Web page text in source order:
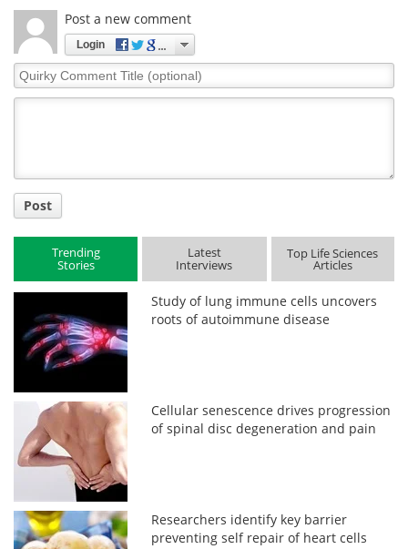
Post a new comment
Login
Quirky
Comment
Post
Trending
Stories
Latest
Interviews
Top Life Sciences
Articles
Study of lung immune cells uncovers
roots of autoimmune disease
Cellular senescence drives progression
of spinal disc degeneration and pain
Researchers identify key barrier
preventing self repair of heart cells